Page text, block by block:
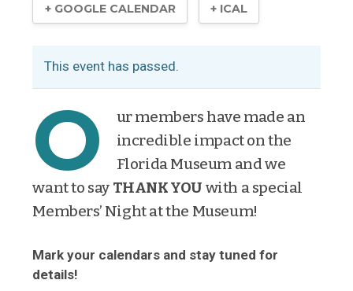
+ GOOGLE CALENDAR + ICAL
This event has passed.
O
ur members have made an
incredible impact on the
Florida Museum and we
want to say THANK YOU with a special
Members’ Night at the Museum!
Mark your calendars and stay tuned for
details!